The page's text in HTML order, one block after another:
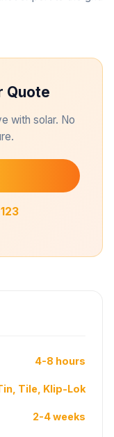
Quote
with solar. No
4-8 hours
Tile, Klip-Lok
2-4 weeks